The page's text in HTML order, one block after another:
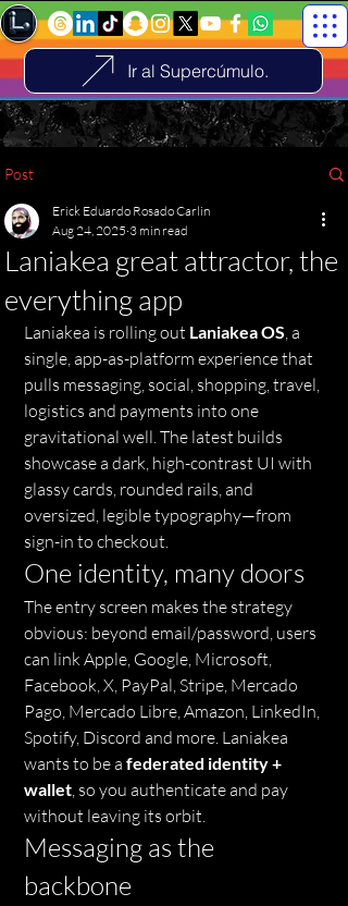
Ir al Supercúmulo.
Post
Laniakea great attractor, the
everything app
Erick Eduardo Rosado Carlin
Aug 24, 2025 3 min read
Laniakea is rolling out Laniakea OS, a
single, app-as-platform experience that
pulls messaging, social, shopping, travel,
logistics and payments into one
gravitational well. The latest builds
showcase a dark, high-contrast UI with
glassy cards, rounded rails, and
oversized, legible typography—from
sign-in to checkout.
One identity, many doors
The entry screen makes the strategy
obvious: beyond email/password, users
can link Apple, Google, Microsoft,
Facebook, X, PayPal, Stripe, Mercado
Pago, Mercado Libre, Amazon, LinkedIn,
Spotify, Discord and more. Laniakea
wants to be a federated identity +
wallet, so you authenticate and pay
without leaving its orbit.
Messaging as the
backbone